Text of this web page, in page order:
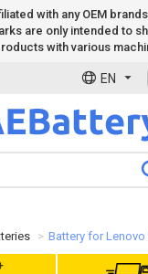
with any OEM
are only intended to
with various
EN
Battery for Lenovo